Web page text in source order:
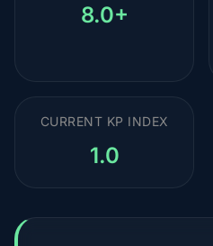
8.0+
CURRENT KP INDEX
1.0